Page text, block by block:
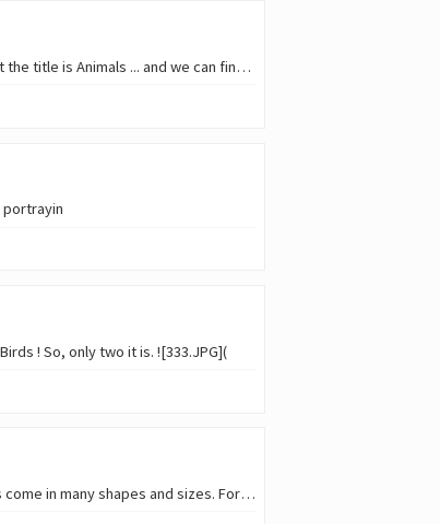
Well, I should probably have included the skies in the title, because for this week's Qurator's Photo Quest the title is Animals ... and we can find them roaming the skies…
portrayin
! So, only two it is. ![333.JPG](
For this week, we have a new theme in SMAP contest: bird houses ! As in the human kingdom, bird houses come in many shapes and sizes. For sure, when we hear bird houses, we normal